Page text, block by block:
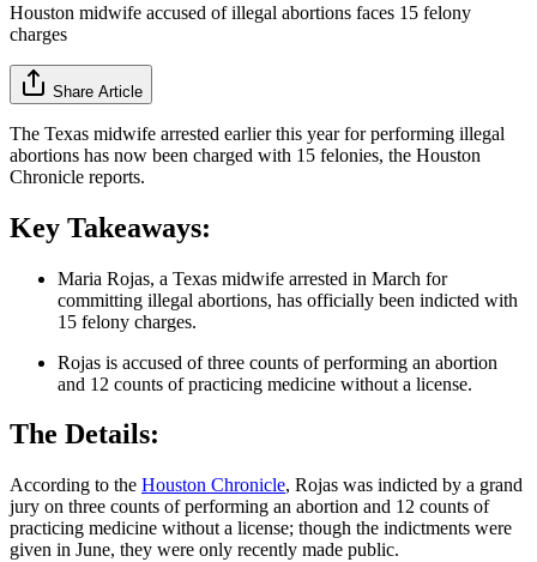
Houston midwife accused of illegal abortions faces 15 felony
charges
Share Article
The Texas midwife arrested earlier this year for performing illegal
abortions has now been charged with 15 felonies, the Houston
Chronicle reports.
Key Takeaways:
Maria Rojas, a Texas midwife arrested in March for
committing illegal abortions, has officially been indicted with
15 felony charges.
Rojas is accused of three counts of performing an abortion
and 12 counts of practicing medicine without a license.
The Details:
According to the Houston Chronicle, Rojas was indicted by a grand
jury on three counts of performing an abortion and 12 counts of
practicing medicine without a license; though the indictments were
given in June, they were only recently made public.